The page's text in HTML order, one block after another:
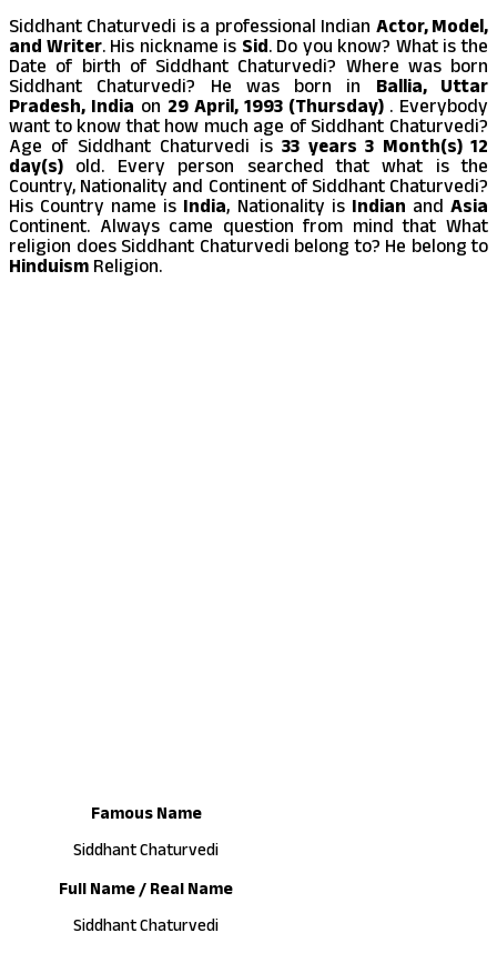
Siddhant Chaturvedi is a professional Indian Actor, Model,
and Writer. His nickname is Sid . Do you know? What is the
Date of birth of Siddhant Chaturvedi? Where was born
Siddhant Chaturvedi? He was born in Ballia, Uttar
Pradesh, India on 29 April, 1993 (Thursday) . Everybody
want to know that how much age of Siddhant Chaturvedi?
Age of Siddhant Chaturvedi is33 years 3 Month(s) 12
day(s) old. Every person searched that what is the
Country, Nationality and Continent of Siddhant Chaturvedi?
His Country name is India, Nationality is Indian andAsia
Continent. Always came question from mind that What
religion does Siddhant Chaturvedi belong to? He belong to
Hinduism Religion.
Famous Name
Siddhant Chaturvedi
Full Name / Real Name
Siddhant Chaturvedi